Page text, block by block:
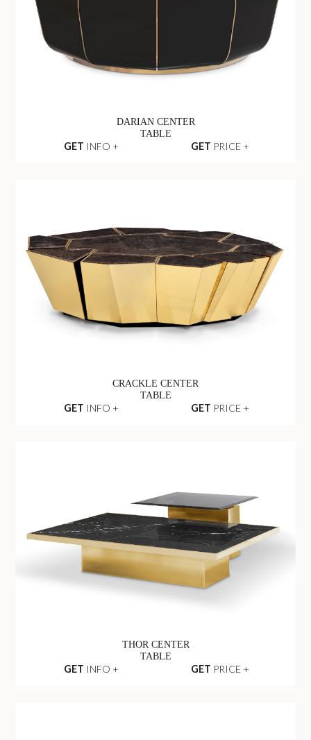
DARIAN CENTER
TABLE
GET INFO + GET PRICE +
CRACKLE CENTER
TABLE
GET INFO + GET PRICE +
THOR CENTER
TABLE
GET INFO + GET PRICE +